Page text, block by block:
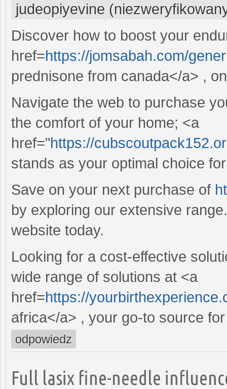
judeopiyevine
Discover how to boost your
href=https://jomsabah.com/
prednisone from canada</a> ,
Navigate the web to purchase
the comfort of your home; <a
href="https://
stands as your optimal choice
Save on your next purchase of
by exploring our extensive
website today.
Looking for a cost-effective
wide range of solutions at <a
href=https://
africa</a> , your go-to source
odpowiedz
Full lasix fine-needle